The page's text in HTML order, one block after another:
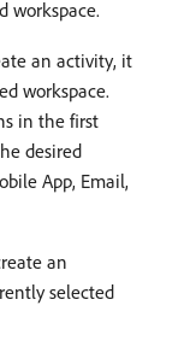
workspace.
an activity, it
workspace.
in the first
desired
App, Email,
an
selected